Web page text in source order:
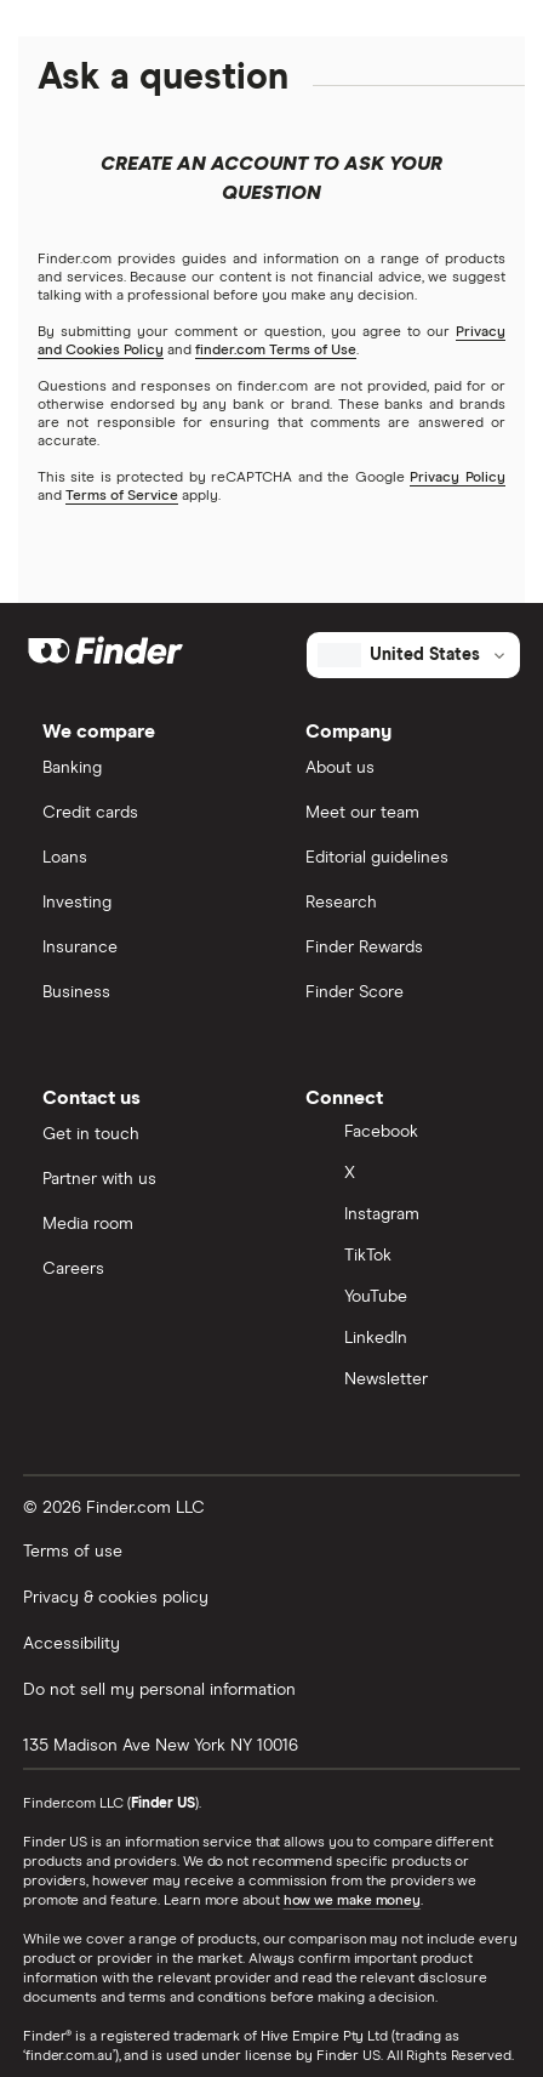
Checking accounts
Certificate of deposits (CDs)
Business accounts
Joint accounts
American Express
Chase
Citi
Discover
PNC Bank
Synchrony Bank
TD Bank
USAA
Wells Fargo Bank
PNC
SoFi
Upgrade
Varo
Ask a question
CREATE AN ACCOUNT TO ASK YOUR
QUESTION
Finder.com provides guides and information on a range of products
and services. Because our content is not financial advice, we suggest
talking with a professional before you make any decision.
By submitting your comment or question, you agree to our Privacy
and Cookies Policy and finder.com Terms of Use.
Questions and responses on finder.com are not provided, paid for or
otherwise endorsed by any bank or brand. These banks and brands
are not responsible for ensuring that comments are answered or
accurate.
This site is protected by reCAPTCHA and the Google Privacy Policy
and Terms of Service apply.
United States
We compare
Banking
Credit cards
Loans
Investing
Insurance
Business
Company
About us
Meet our team
Editorial guidelines
Research
Finder Rewards
Finder Score
Contact us
Get in touch
Partner with us
Media room
Careers
Connect
Facebook
X
Instagram
TikTok
YouTube
LinkedIn
Newsletter
© 2026 Finder.com LLC
Terms of use
Privacy & cookies policy
Accessibility
Do not sell my personal information
135 Madison Ave New York NY 10016
Finder.com LLC (Finder US).
Finder US is an information service that allows you to compare different
products and providers. We do not recommend specific products or
providers, however may receive a commission from the providers we
promote and feature. Learn more about how we make money.
While we cover a range of products, our comparison may not include every
product or provider in the market. Always confirm important product
information with the relevant provider and read the relevant disclosure
documents and terms and conditions before making a decision.
Finder® is a registered trademark of Hive Empire Pty Ltd (trading as
‘finder.com.au’), and is used under license by Finder US. All Rights Reserved.